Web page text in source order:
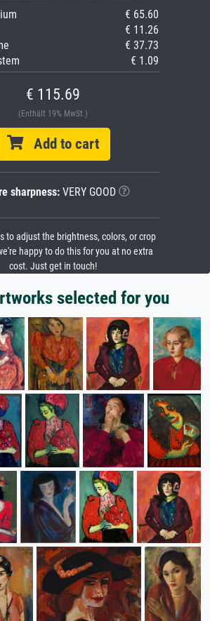
€ 65.60
€ 11.26
€ 37.73
€ 1.09
€ 115.69
(Enthält 19% MwSt.)
Add to cart
sharpness: VERY GOOD
to adjust the brightness, colors, or crop
happy to do this for you at no extra
cost. Just get in touch!
selected for you